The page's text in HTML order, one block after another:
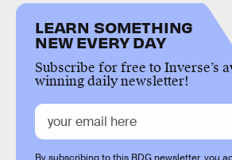
LEARN SOMETHING
NEW EVERY DAY
Subscribe for free to Inverse’s
winning daily newsletter!